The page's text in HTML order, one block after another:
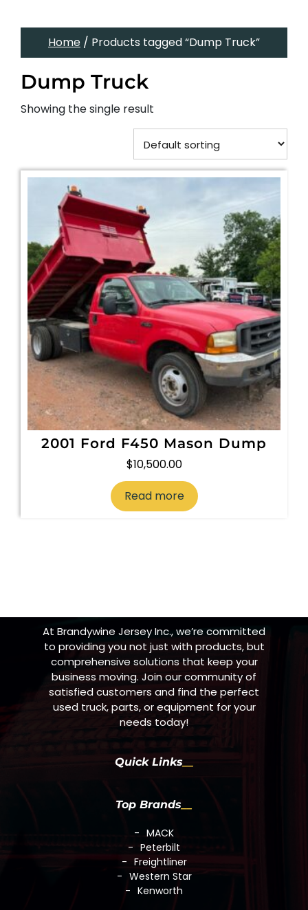
Home / Products tagged “Dump Truck”
Dump Truck
Showing the single result
2001 Ford F450 Mason Dump
$10,500.00
Read more
At Brandywine Jersey Inc., we’re committed
to providing you not just with products, but
comprehensive solutions that keep your
business moving. Join our community of
satisfied customers and find the perfect
used truck, parts, or equipment for your
needs today!
Quick Links
Top Brands
MACK
Peterbilt
Freightliner
Western Star
Kenworth